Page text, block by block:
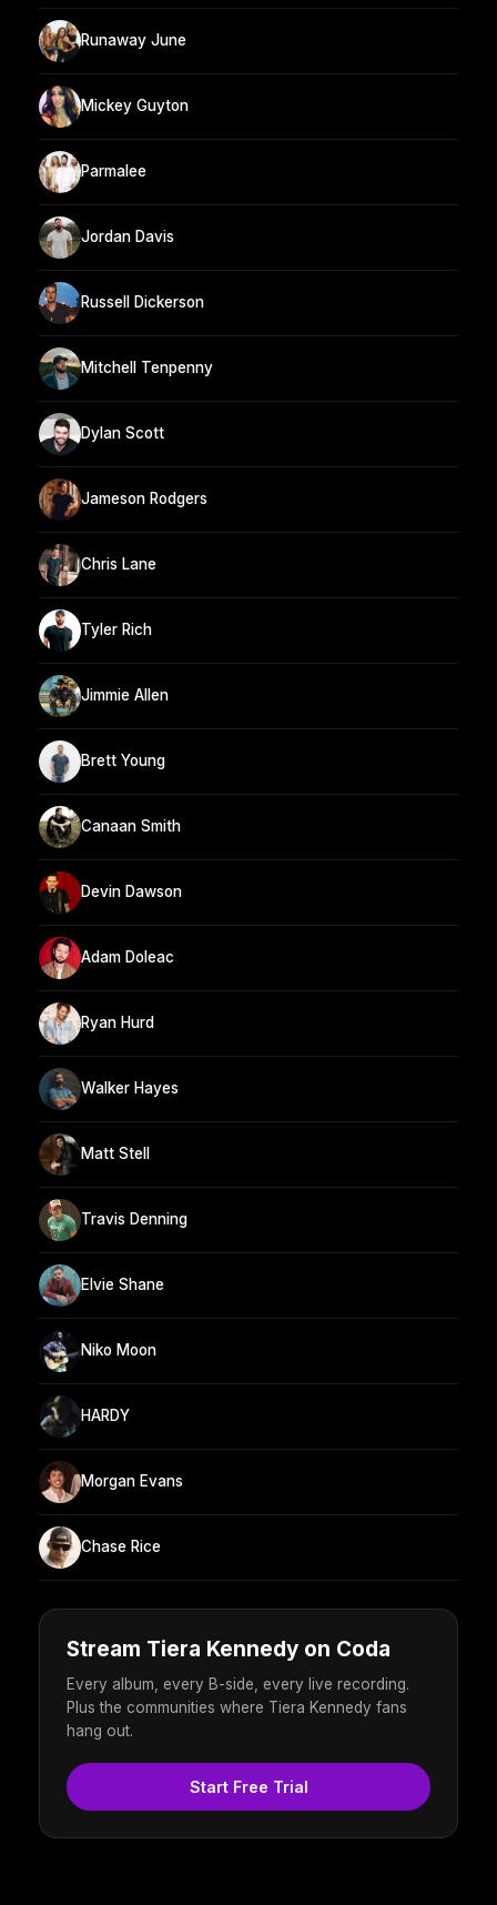
Runaway June
Mickey Guyton
Parmalee
Jordan Davis
Russell Dickerson
Mitchell Tenpenny
Dylan Scott
Jameson Rodgers
Chris Lane
Tyler Rich
Jimmie Allen
Brett Young
Canaan Smith
Devin Dawson
Adam Doleac
Ryan Hurd
Walker Hayes
Matt Stell
Travis Denning
Elvie Shane
Niko Moon
HARDY
Morgan Evans
Chase Rice
Stream Tiera Kennedy on Coda
Every album, every B-side, every live recording.
Plus the communities where Tiera Kennedy fans
hang out.
Start Free Trial